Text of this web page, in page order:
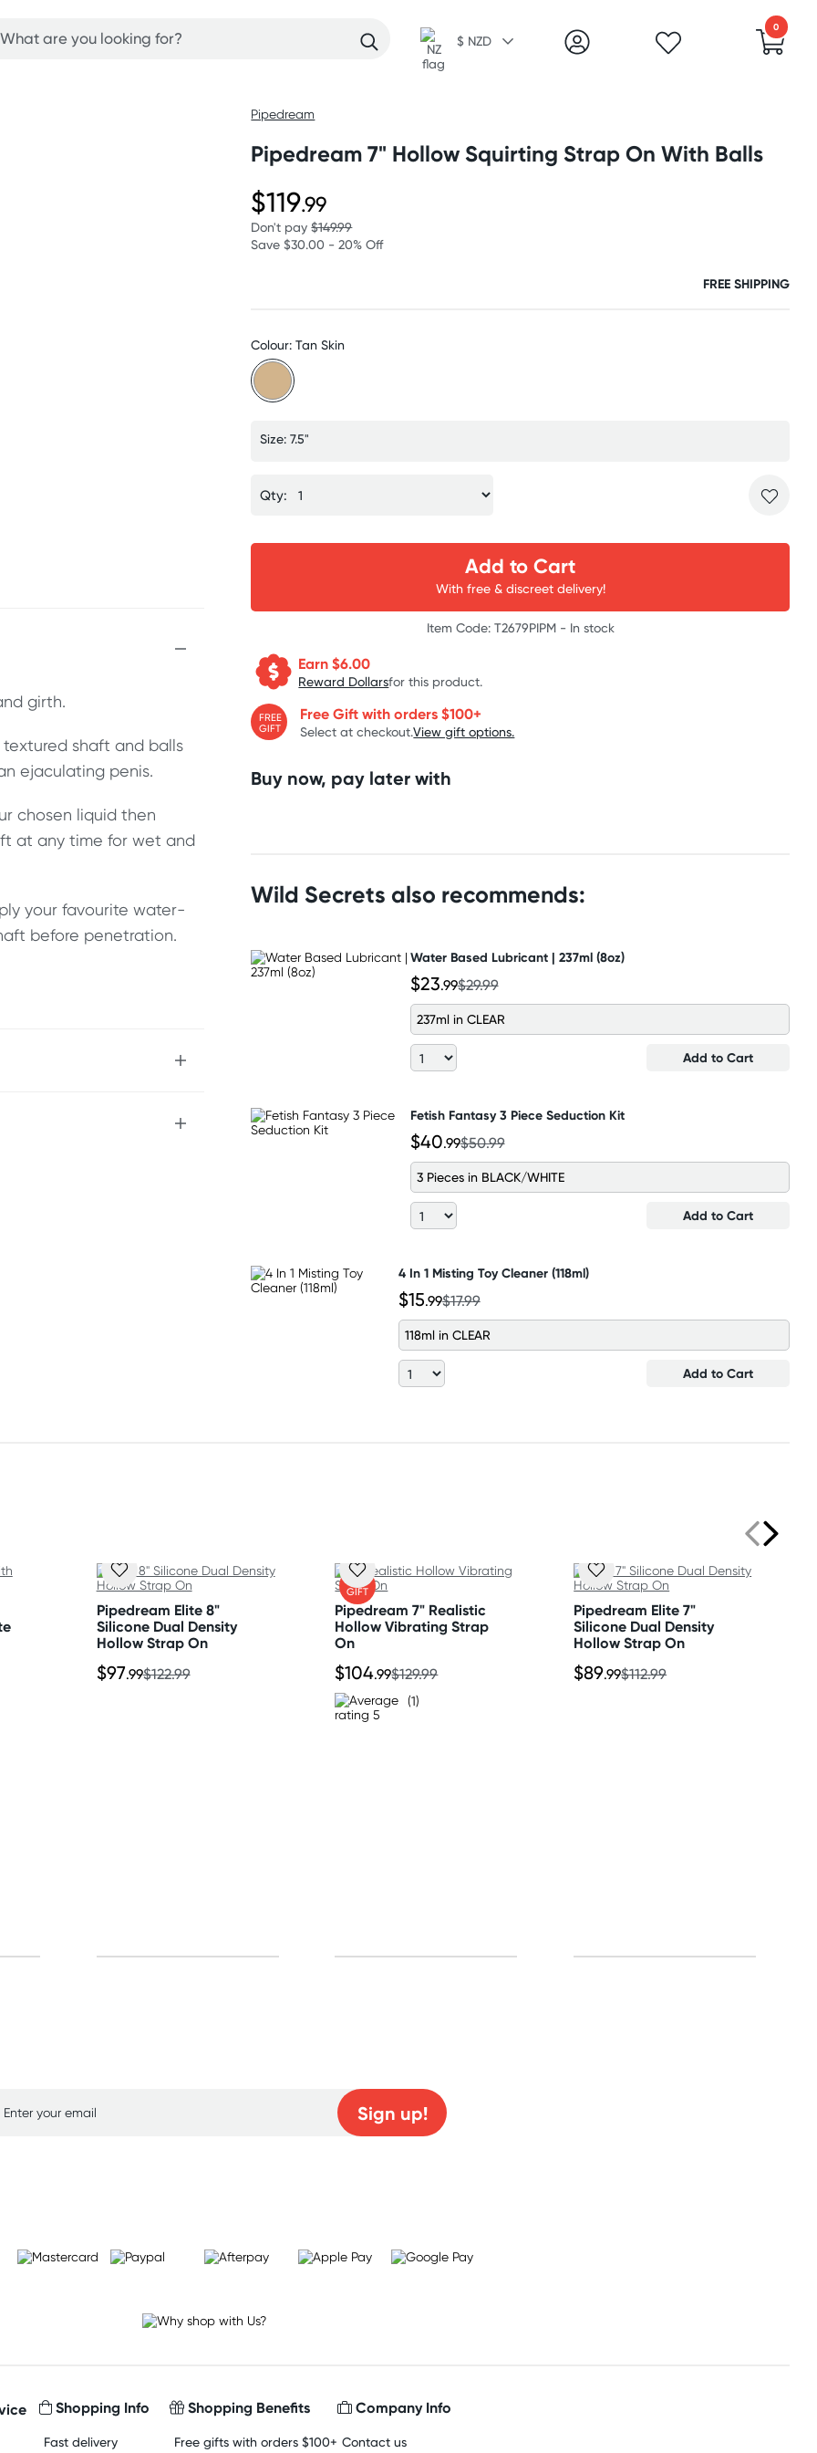
$ NZD
0
girth.
shaft and balls
ejaculating penis.
chosen liquid then
at any time for wet and
your favourite water-
before penetration.
Pipedream
Pipedream 7" Hollow Squirting Strap On With Balls
$119.99
Don't pay$149.99
Save $30.00 - 20% Off
FREE SHIPPING
Colour: Tan Skin
Size: 7.5"
Qty:
Add to Cart
With free & discreet delivery!
Item Code: T2679PIPM - In stock
Earn $6.00
Reward Dollarsfor this product.
FREE
GIFT
Free Gift with orders $100+
Select at checkout.View gift options.
Buy now, pay later with
Wild Secrets also recommends:
Water Based Lubricant | 237ml (8oz)
$23.99$29.99
237ml in CLEAR
Add to Cart
Fetish Fantasy 3 Piece Seduction Kit
$40.99$50.99
3 Pieces in BLACK/WHITE
Add to Cart
4 In 1 Misting Toy Cleaner (118ml)
$15.99$17.99
118ml in CLEAR
Add to Cart
Pipedream Elite 8"
Silicone Dual Density
Hollow Strap On
$97.99$122.99
FREE
GIFT
Pipedream 7" Realistic
Hollow Vibrating Strap
On
$104.99$129.99
(1)
Pipedream Elite 7"
Silicone Dual Density
Hollow Strap On
$89.99$112.99
Sign up!
Shopping Info
Fast delivery
Shopping Benefits
Free gifts with orders $100+
Company Info
Contact us